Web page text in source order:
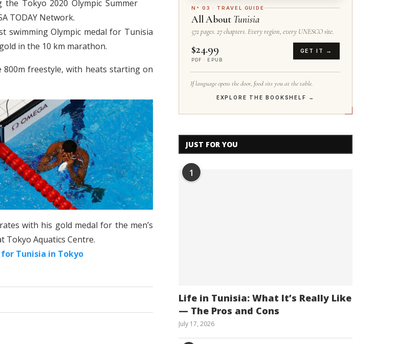
Tokyo 2020 Olympic Summer
TODAY Network.
swimming Olympic medal for Tunisia
in the 10 km marathon.
freestyle, with heats starting on
with his gold medal for the men’s
Tokyo Aquatics Centre.
Tunisia in Tokyo
N° 03 · TRAVEL GUIDE
All About Tunisia
572 pages. 27 chapters. Every region, every UNESCO site.
$24.99
PDF · EPUB
GET IT →
If language opens the door, food sits you at the table.
EXPLORE THE BOOKSHELF →
JUST FOR YOU
1
Life in Tunisia: What It’s Really Like
— The Pros and Cons
July 17, 2026